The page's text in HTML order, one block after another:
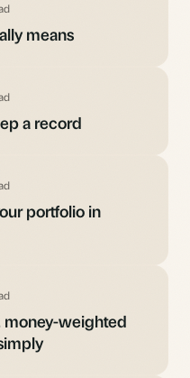
means
a record
portfolio in
weighted